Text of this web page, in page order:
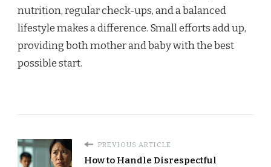
nutrition, regular check-ups, and a balanced
lifestyle makes a difference. Small efforts add up,
providing both mother and baby with the best
possible start.
PREVIOUS ARTICLE
How to Handle Disrespectful